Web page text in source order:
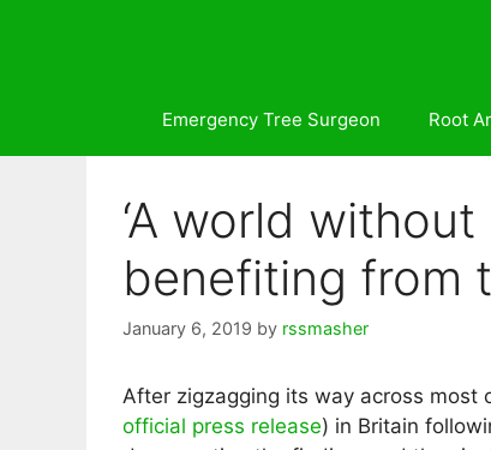
Emergency Tree Surgeon Root
‘A world
benefiting from
January 6, 2019 by rssmasher
After zigzagging its way across most
official press release) in Britain